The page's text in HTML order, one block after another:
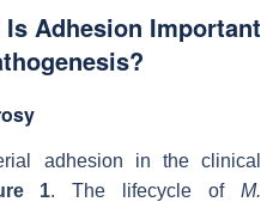
Is Adhesion Important
adhesion in the clinical
1. The lifecycle ofM.